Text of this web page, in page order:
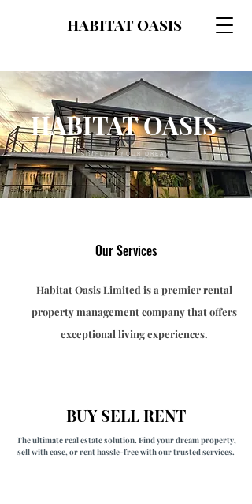
HABITAT OASIS
HABITAT OASIS
SIMPLIFY YOUR DREAM
Our Services
Habitat Oasis Limited is a premier rental
property management company that offers
exceptional living experiences.
BUY SELL RENT
The ultimate real estate solution. Find your dream property,
sell with ease, or rent hassle-free with our trusted services.